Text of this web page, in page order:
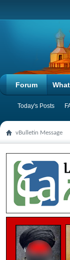
Forum
Today's Posts
vBulletin Message